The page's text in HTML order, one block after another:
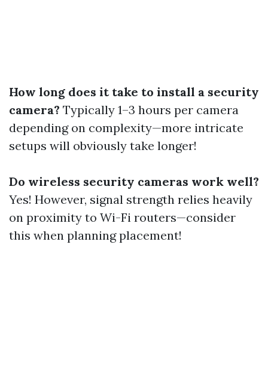
How long does it take to install a security
camera? Typically 1–3 hours per camera
depending on complexity—more intricate
setups will obviously take longer!
Do wireless security cameras work well?
Yes! However, signal strength relies heavily
on proximity to Wi-Fi routers—consider
this when planning placement!